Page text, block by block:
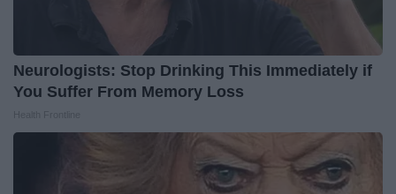
Neurologists: Stop Drinking This Immediately if
You Suffer From Memory Loss